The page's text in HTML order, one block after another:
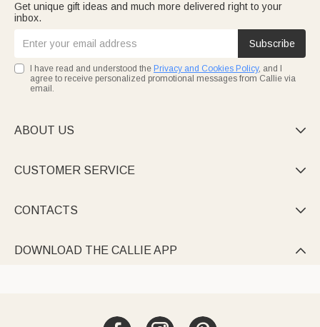
Get unique gift ideas and much more delivered right to your
inbox.
Subscribe
I have read and understood the Privacy and Cookies Policy, and I
agree to receive personalized promotional messages from Callie via
email.
ABOUT US 
CUSTOMER SERVICE 
CONTACTS 
DOWNLOAD THE CALLIE APP 